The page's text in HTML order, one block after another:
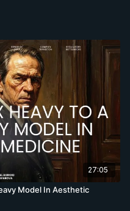
27:05
Model In Aesthetic